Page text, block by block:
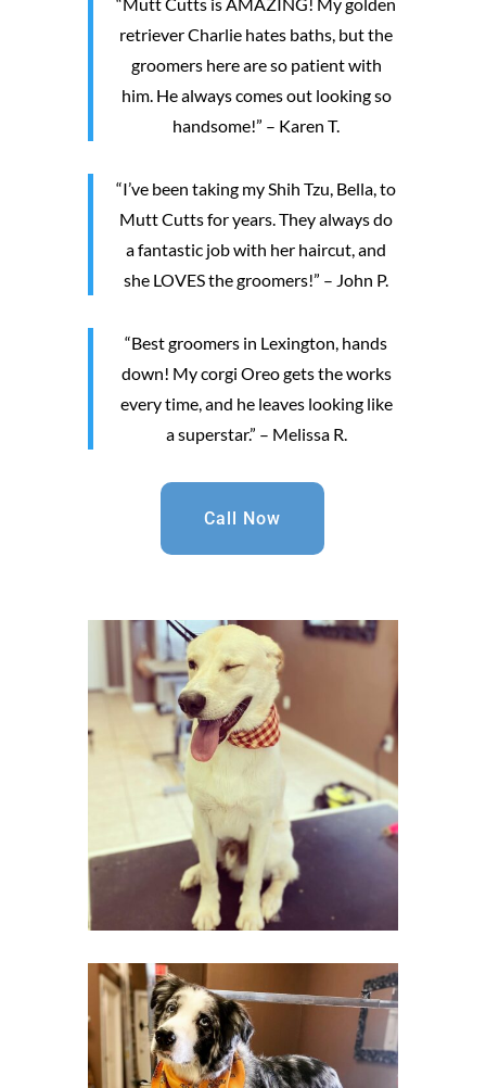
retriever Charlie hates baths, but the
groomers here are so patient with
him. He always comes out looking so
handsome!” – Karen T.
“I’ve been taking my Shih Tzu, Bella, to
Mutt Cutts for years. They always do
a fantastic job with her haircut, and
she LOVES the groomers!” – John P.
“Best groomers in Lexington, hands
down! My corgi Oreo gets the works
every time, and he leaves looking like
a superstar.” – Melissa R.
Call Now